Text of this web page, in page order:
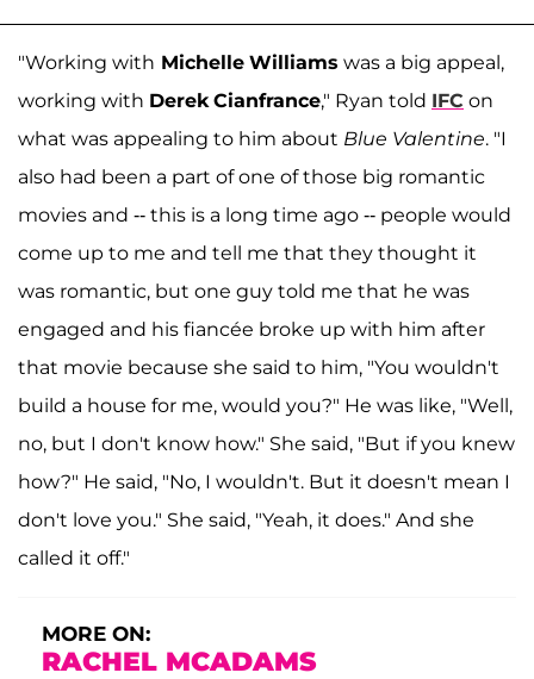
"Working with Michelle Williams was a big appeal,
working with Derek Cianfrance," Ryan told IFC on
what was appealing to him about Blue Valentine. "I
also had been a part of one of those big romantic
movies and -- this is a long time ago -- people would
come up to me and tell me that they thought it
was romantic, but one guy told me that he was
engaged and his fiancée broke up with him after
that movie because she said to him, "You wouldn't
build a house for me, would you?" He was like, "Well,
no, but I don't know how." She said, "But if you knew
how?" He said, "No, I wouldn't. But it doesn't mean I
don't love you." She said, "Yeah, it does." And she
called it off."
MORE ON:
RACHEL MCADAMS